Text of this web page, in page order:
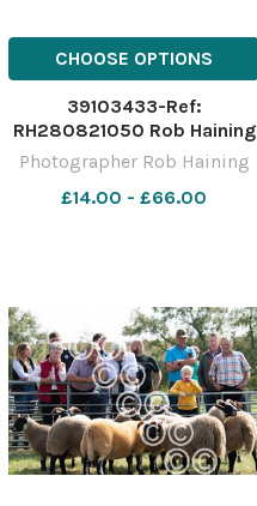
CHOOSE OPTIONS
39103433-Ref:
RH280821050 Rob Haining
The Scottish Farmer
Photographer Rob Haining
£14.00 - £66.00